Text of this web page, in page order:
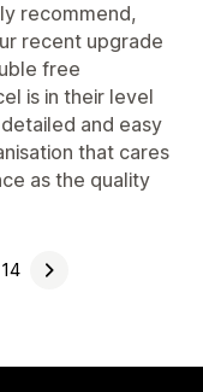
recommend,
recent upgrade
free
is in their level
and easy
that cares
as the quality
14